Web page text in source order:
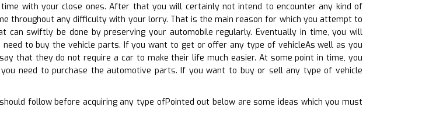
with your close ones. After that you will certainly not intend to encounter any kind of
throughout any difficulty with your lorry. That is the main reason for which you attempt to
can swiftly be done by preserving your automobile regularly. Eventually in time, you will
to buy the vehicle parts. If you want to get or offer any type of vehicleAs well as you
that they do not require a car to make their life much easier. At some point in time, you
need to purchase the automotive parts. If you want to buy or sell any type of vehicle
follow before acquiring any type ofPointed out below are some ideas which you must